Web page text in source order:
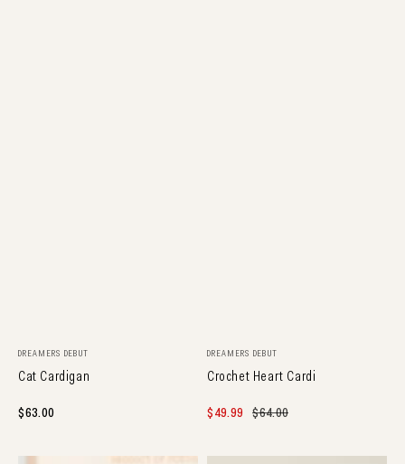
Vendor:
DREAMERS DEBUT
Cat Cardigan
Regular
$63.00
Vendor:
DREAMERS DEBUT
Crochet Heart Cardi
Sale
$49.99
Regular
$64.00